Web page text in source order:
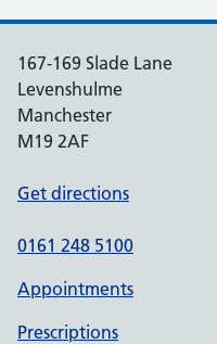
167-169 Slade Lane
Levenshulme
Manchester
M19 2AF
Get directions
0161 248 5100
Appointments
Prescriptions